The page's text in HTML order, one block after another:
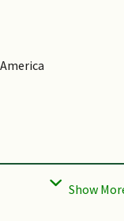
(Naturalised))